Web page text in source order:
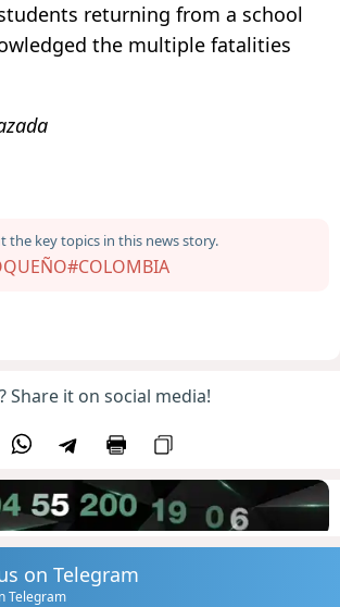
returning from a school
the multiple fatalities
the key topics in this news story.
#COLOMBIA
Share it on social media!
on Telegram
Telegram